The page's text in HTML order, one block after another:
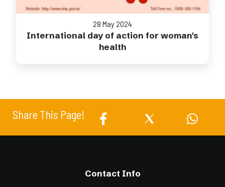
28 May 2024
International day of action for woman's
health
Share This Page!
Contact Info